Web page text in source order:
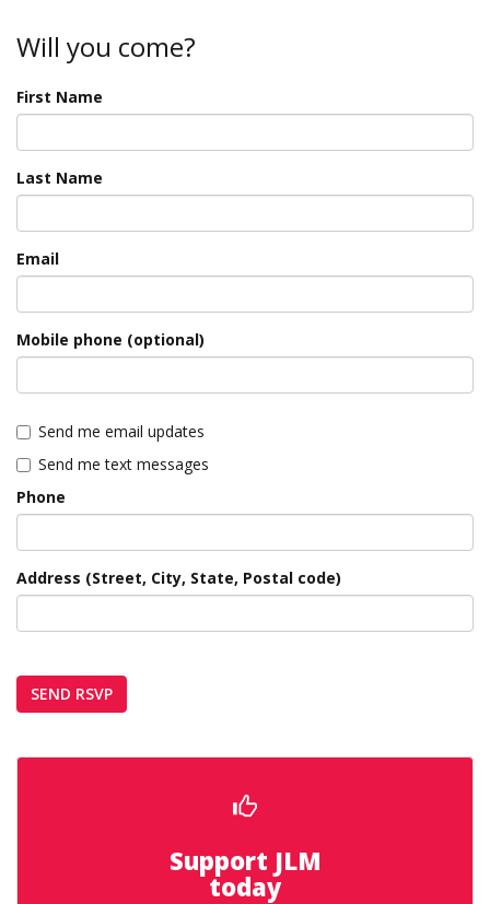
Will you come?
First Name
Last Name
Email
Mobile phone (optional)
Send me email updates
Send me text messages
Phone
Address (Street, City, State, Postal code)
Support JLM
today